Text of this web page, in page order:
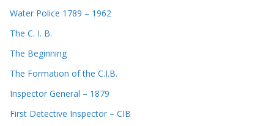
Water Police 1789 – 1962
The C. I. B.
The Beginning
The Formation of the C.I.B.
Inspector General – 1879
First Detective Inspector – CIB